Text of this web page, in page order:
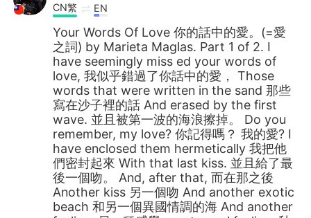
CN繁 EN
Your Words Of Love 你的話中的愛。(=愛
之詞) by Marieta Maglas. Part 1 of 2. I
have seemingly miss ed your words of
love, 我似乎錯過了你話中的愛， Those
words that were written in the sand 那些
寫在沙子裡的話 And erased by the first
wave. 並且被第一波的海浪擦掉。 Do you
remember, my love? 你記得嗎？ 我的愛? I
have enclosed them hermetically 我把他
們密封起來 With that last kiss. 並且給了最
後一個吻。 And, after that, 而在那之後
Another kiss 另一個吻 And another exotic
beach 和另一個異國情調的海 And another